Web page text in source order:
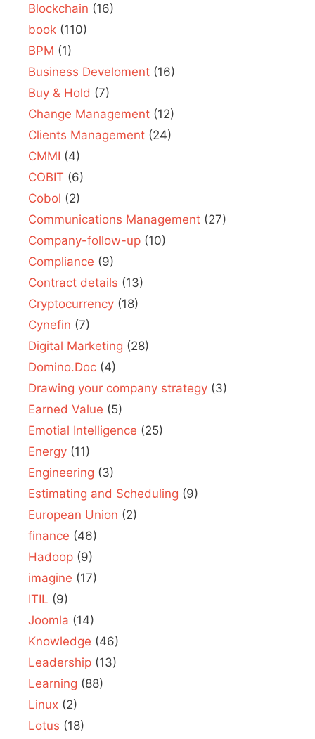
Blockchain (16)
book (110)
BPM (1)
Business Develoment (16)
Buy & Hold (7)
Change Management (12)
Clients Management (24)
CMMI (4)
COBIT (6)
Cobol (2)
Communications Management (27)
Company-follow-up (10)
Compliance (9)
Contract details (13)
Cryptocurrency (18)
Cynefin (7)
Digital Marketing (28)
Domino.Doc (4)
Drawing your company strategy (3)
Earned Value (5)
Emotial Intelligence (25)
Energy (11)
Engineering (3)
Estimating and Scheduling (9)
European Union (2)
finance (46)
Hadoop (9)
imagine (17)
ITIL (9)
Joomla (14)
Knowledge (46)
Leadership (13)
Learning (88)
Linux (2)
Lotus (18)